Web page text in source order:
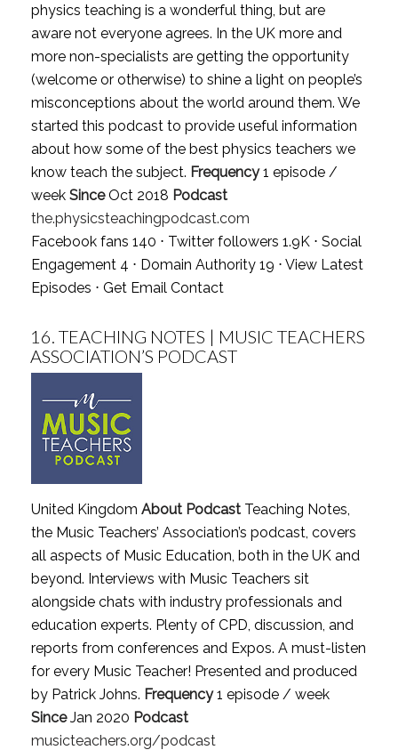
physics teaching is a wonderful thing, but are
aware not everyone agrees. In the UK more and
more non-specialists are getting the opportunity
(welcome or otherwise) to shine a light on people’s
misconceptions about the world around them. We
started this podcast to provide useful information
about how some of the best physics teachers we
know teach the subject. Frequency1 episode /
week SinceOct 2018 Podcast
the.physicsteachingpodcast.com
Facebook fans 140 ⋅ Twitter followers 1.9K ⋅ Social
Engagement 4 ⋅ Domain Authority 19 ⋅ View Latest
Episodes ⋅ Get Email Contact
16. TEACHING NOTES | MUSIC TEACHERS
ASSOCIATION’S PODCAST
United Kingdom About PodcastTeaching Notes,
the Music Teachers’ Association’s podcast, covers
all aspects of Music Education, both in the UK and
beyond. Interviews with Music Teachers sit
alongside chats with industry professionals and
education experts. Plenty of CPD, discussion, and
reports from conferences and Expos. A must-listen
for every Music Teacher! Presented and produced
by Patrick Johns. Frequency1 episode / week
SinceJan 2020 Podcast
musicteachers.org/podcast